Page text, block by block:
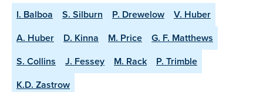
I. Balboa S. Silburn P. Drewelow
V. Huber
A. Huber
D. Kinna M. Price
G. F. Matthews
S. Collins
J. Fessey M. Rack
P. Trimble
K.D. Zastrow